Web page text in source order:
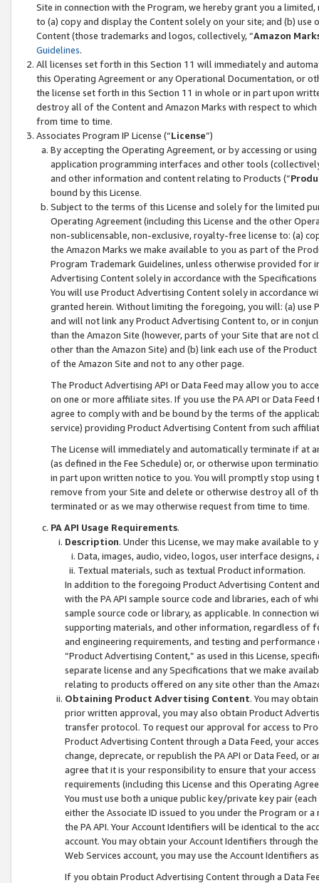
Site in connection with the Program, we hereby grant you a
to (a) copy and display the Content solely on your site; and (b)
Content (those trademarks and logos, collectively, “Amazon
Guidelines.
All licenses set forth in this Section 11 will immediately and
this Operating Agreement or any Operational Documentation, or
the license set forth in this Section 11 in whole or in part upon
destroy all of the Content and Amazon Marks with respect to
from time to time.
Associates Program IP License (“License”)
By accepting the Operating Agreement, or by accessing or
application programming interfaces and other tools
and other information and content relating to Products (“
bound by this License.
Subject to the terms of this License and solely for the limited
Operating Agreement (including this License and the other
non-sublicensable, non-exclusive, royalty-free license to: (a)
the Amazon Marks we make available to you as part of the
Program Trademark Guidelines, unless otherwise provided for
Advertising Content solely in accordance with the Specifications
You will use Product Advertising Content solely in accordance
granted herein. Without limiting the foregoing, you will: (a) use
and will not link any Product Advertising Content to, or in
than the Amazon Site (however, parts of your Site that are not
other than the Amazon Site) and (b) link each use of the
of the Amazon Site and not to any other page.
The Product Advertising API or Data Feed may allow you to
on one or more affiliate sites. If you use the PA API or Data
agree to comply with and be bound by the terms of the
service) providing Product Advertising Content from such
The License will immediately and automatically terminate if at
(as defined in the Fee Schedule) or, or otherwise upon
in part upon written notice to you. You will promptly stop using
remove from your Site and delete or otherwise destroy all of
terminated or as we may otherwise request from time to time.
PA API Usage Requirements.
Description. Under this License, we may make available
Data, images, audio, video, logos, user interface designs,
Textual materials, such as textual Product information.
In addition to the foregoing Product Advertising Content
with the PA API sample source code and libraries, each of
sample source code or library, as applicable. In connection
supporting materials, and other information, regardless of
and engineering requirements, and testing and
“Product Advertising Content,” as used in this License,
separate license and any Specifications that we make
relating to products offered on any site other than the
Obtaining Product Advertising Content. You may
prior written approval, you may also obtain Product
transfer protocol. To request our approval for access to
Product Advertising Content through a Data Feed, your
change, deprecate, or republish the PA API or Data Feed,
agree that it is your responsibility to ensure that your
requirements (including this License and this Operating
You must use both a unique public key/private key pair (each
either the Associate ID issued to you under the Program or
the PA API. Your Account Identifiers will be identical to the
account. You may obtain your Account Identifiers through
Web Services account, you may use the Account Identifiers
If you obtain Product Advertising Content through a Data